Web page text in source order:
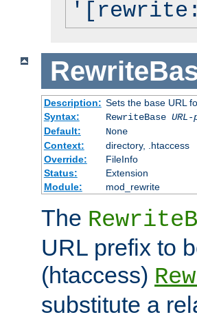
Description: Sets the base URL
Syntax:
RewriteBase
Default:
None
Context:
directory, .htaccess
Override:
FileInfo
Status:
Extension
Module:
mod_rewrite
The
URL prefix to
(htaccess)
substitute a